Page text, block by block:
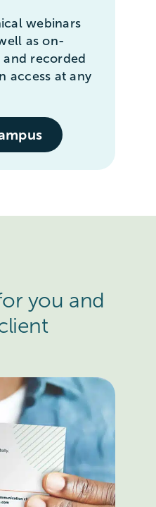
webinars
as on-
recorded
access at any
you and